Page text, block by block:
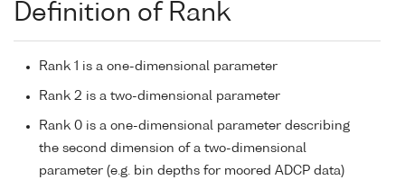
Definition of Rank
Rank 1 is a one-dimensional parameter
Rank 2 is a two-dimensional parameter
Rank 0 is a one-dimensional parameter describing
the second dimension of a two-dimensional
parameter (e.g. bin depths for moored ADCP data)